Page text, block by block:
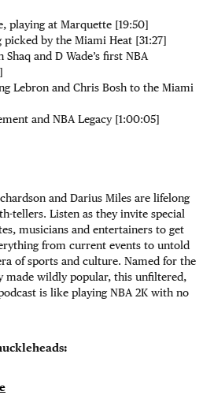
playing at Marquette [19:50]
by the Miami Heat [31:27]
and D Wade’s first NBA
Lebron and Chris Bosh to the Miami
and NBA Legacy [1:00:05]
and Darius Miles are lifelong
tellers. Listen as they invite special
musicians and entertainers to get
from current events to untold
of sports and culture. Named for the
made wildly popular, this unfiltered,
is like playing NBA 2K with no